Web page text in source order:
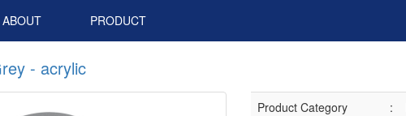
ABOUT PRODUCT
- acrylic
Product Category :